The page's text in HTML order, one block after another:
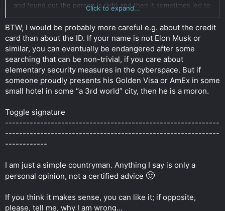
and found out the person is rich) and then it sometimes led to
dangerous and unpleasant situations. To my understanding
beyond just making a photocopy of your ID they don't really do
much with your ID, though in some corporate hotel chains I
have seen them swipe the machine readable Part of ID in an
airport-like equipment, which I imagine could cause
problems....
Click to expand...
Click to expand...
BTW, I would be probably more careful e.g. about the credit
card than about the ID. If your name is not Elon Musk or
similar, you can eventually be endangered after some
searching that can be non-trivial, if you care about
elementary security measures in the cyberspace. But if
someone proudly presents his Golden Visa or AmEx in some
small hotel in some “a 3rd world” city, then he is a moron.
Toggle signature
-------------------------------------------------------------
-------------------------------------------------------------
------------
I am just a simple countryman. Anything I say is only a
personal opinion, not a certified advice 🙂
If you think it makes sense, you can like it; if opposite,
please, tell me, why I am wrong...